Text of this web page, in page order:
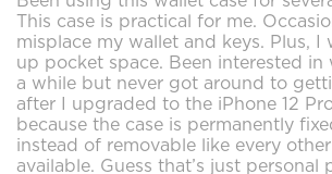
This case is practical for me.
misplace my wallet and keys. Plus, I
up pocket space. Been interested in
a while but never got around to
after I upgraded to the iPhone 12
because the case is permanently
instead of removable like every
available. Guess that’s just personal